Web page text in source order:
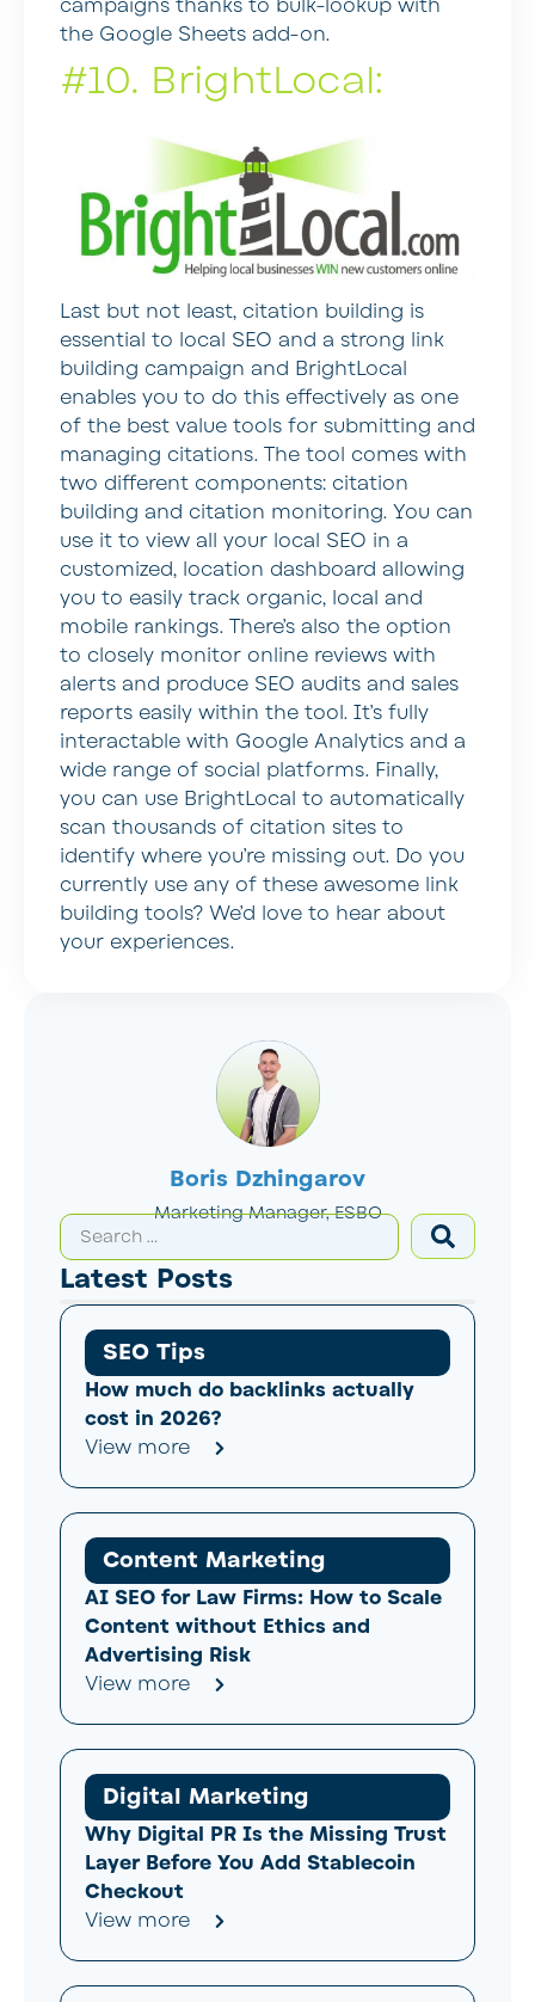
Boris Dzhingarov
Marketing Manager, ESBO
Latest Posts
SEO Tips
How much do backlinks actually
cost in 2026?
View more
Content Marketing
AI SEO for Law Firms: How to Scale
Content without Ethics and
Advertising Risk
View more
Digital Marketing
Why Digital PR Is the Missing Trust
Layer Before You Add Stablecoin
Checkout
View more
campaigns thanks to bulk-lookup with
the Google Sheets add-on.
#10. BrightLocal:
Last but not least, citation building is
essential to local SEO and a strong link
building campaign and BrightLocal
enables you to do this effectively as one
of the best value tools for submitting and
managing citations. The tool comes with
two different components: citation
building and citation monitoring. You can
use it to view all your local SEO in a
customized, location dashboard allowing
you to easily track organic, local and
mobile rankings. There’s also the option
to closely monitor online reviews with
alerts and produce SEO audits and sales
reports easily within the tool. It’s fully
interactable with Google Analytics and a
wide range of social platforms. Finally,
you can use BrightLocal to automatically
scan thousands of citation sites to
identify where you’re missing out. Do you
currently use any of these awesome link
building tools? We’d love to hear about
your experiences.